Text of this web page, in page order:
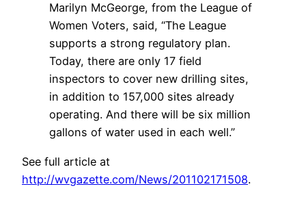
Marilyn McGeorge, from the League of
Women Voters, said, “The League
supports a strong regulatory plan.
Today, there are only 17 field
inspectors to cover new drilling sites,
in addition to 157,000 sites already
operating. And there will be six million
gallons of water used in each well.”
See full article at
http://wvgazette.com/News/201102171508.